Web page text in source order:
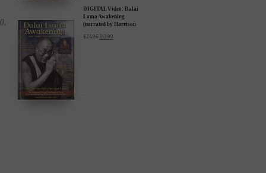
DIGITAL Video: Dalai
Lama Awakening
(narrated by Harrison
Amazon & YouTube
$24.95 $12.99